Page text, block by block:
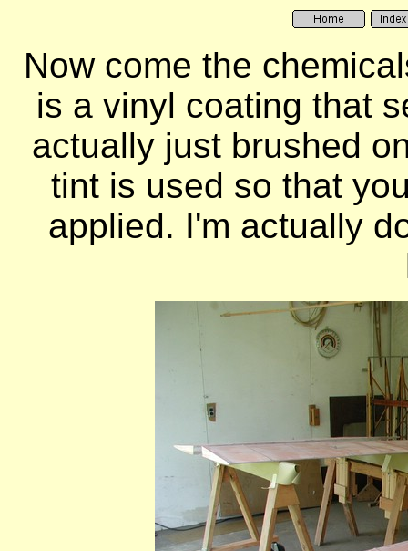
Now come the
is a vinyl coating that
actually just brushed
tint is used so that
applied. I'm actually